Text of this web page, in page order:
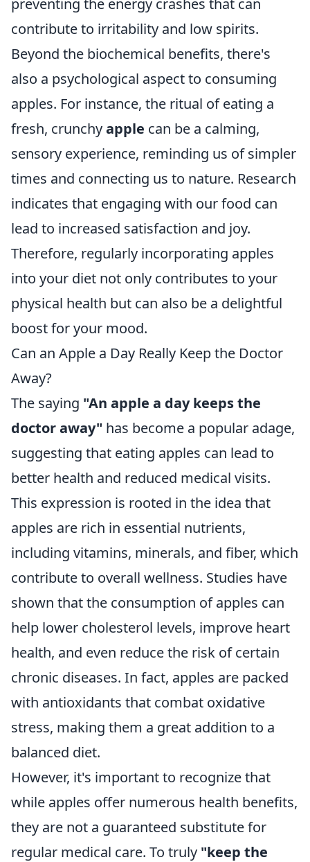
preventing the energy crashes that can
contribute to irritability and low spirits.
Beyond the biochemical benefits, there's
also a psychological aspect to consuming
apples. For instance, the ritual of eating a
fresh, crunchyapple can be a calming,
sensory experience, reminding us of simpler
times and connecting us to nature. Research
indicates that engaging with our food can
lead to increased satisfaction and joy.
Therefore, regularly incorporating apples
into your diet not only contributes to your
physical health but can also be a delightful
boost for your mood.
Can an Apple a Day Really Keep the Doctor
Away?
The saying "An apple a day keeps the
doctor away" has become a popular adage,
suggesting that eating apples can lead to
better health and reduced medical visits.
This expression is rooted in the idea that
apples are rich in essential nutrients,
including vitamins, minerals, and fiber, which
contribute to overall wellness. Studies have
shown that the consumption of apples can
help lower cholesterol levels, improve heart
health, and even reduce the risk of certain
chronic diseases. In fact, apples are packed
with antioxidants that combat oxidative
stress, making them a great addition to a
balanced diet.
However, it's important to recognize that
while apples offer numerous health benefits,
they are not a guaranteed substitute for
regular medical care. To truly "keep the